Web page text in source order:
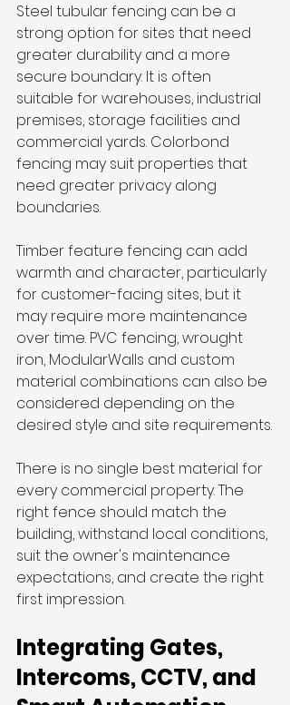
Steel tubular fencing can be a
strong option for sites that need
greater durability and a more
secure boundary. It is often
suitable for warehouses, industrial
premises, storage facilities and
commercial yards. Colorbond
fencing may suit properties that
need greater privacy along
boundaries.
Timber feature fencing can add
warmth and character, particularly
for customer-facing sites, but it
may require more maintenance
over time. PVC fencing, wrought
iron, ModularWalls and custom
material combinations can also be
considered depending on the
desired style and site requirements.
There is no single best material for
every commercial property. The
right fence should match the
building, withstand local conditions,
suit the owner's maintenance
expectations, and create the right
first impression.
Integrating Gates,
Intercoms, CCTV, and